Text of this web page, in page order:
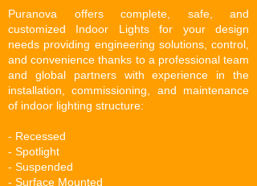
Puranova offers complete, safe, and
customized Indoor Lights for your design
needs providing engineering solutions, control,
and convenience thanks to a professional team
and global partners with experience in the
installation, commissioning, and maintenance
of indoor lighting structure:
- Recessed
- Spotlight
- Suspended
- Surface Mounted